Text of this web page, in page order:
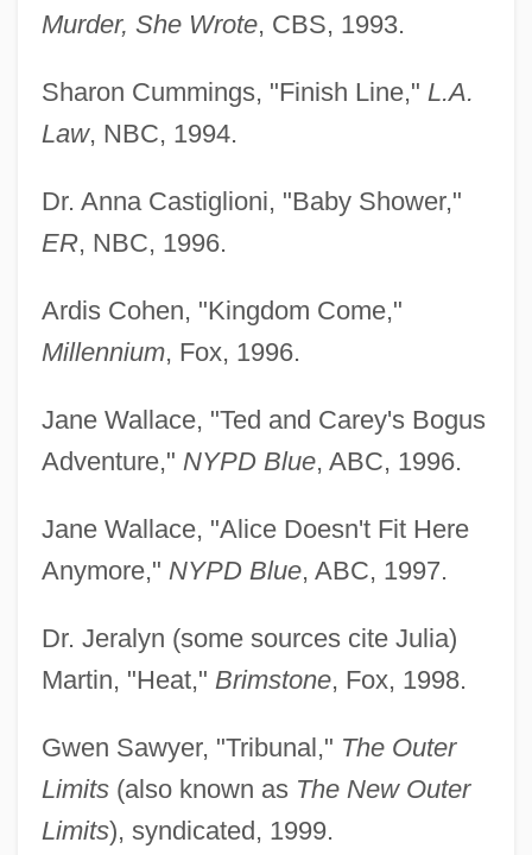
Murder, She Wrote, CBS, 1993.
Sharon Cummings, "Finish Line," L.A.
Law, NBC, 1994.
Dr. Anna Castiglioni, "Baby Shower,"
ER, NBC, 1996.
Ardis Cohen, "Kingdom Come,"
Millennium, Fox, 1996.
Jane Wallace, "Ted and Carey's Bogus
Adventure," NYPD Blue, ABC, 1996.
Jane Wallace, "Alice Doesn't Fit Here
Anymore," NYPD Blue, ABC, 1997.
Dr. Jeralyn (some sources cite Julia)
Martin, "Heat," Brimstone, Fox, 1998.
Gwen Sawyer, "Tribunal," The Outer
Limits(also known as The New Outer
Limits), syndicated, 1999.